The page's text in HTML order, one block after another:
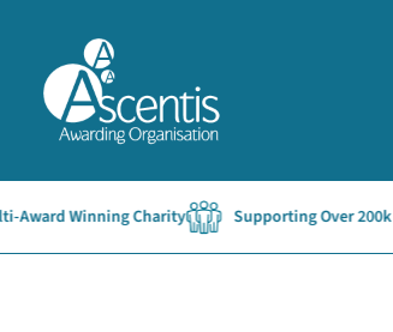
Winning Charity Supporting Over 200k